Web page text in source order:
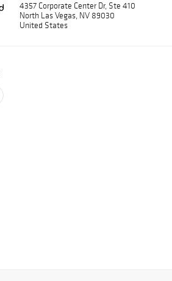
4357 Corporate Center Dr, Ste 410
North Las Vegas, NV 89030
United States